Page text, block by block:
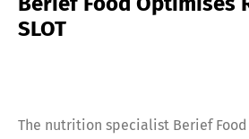
SLOT
The nutrition specialist Berief